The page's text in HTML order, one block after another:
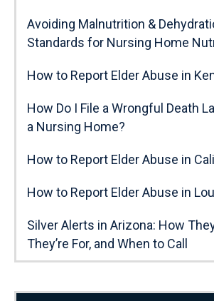
Avoiding Malnutrition &
Standards for Nursing Home
How to Report Elder Abuse in
How Do I File a Wrongful Death
a Nursing Home?
How to Report Elder Abuse in
How to Report Elder Abuse in
Silver Alerts in Arizona: How
They’re For, and When to Call